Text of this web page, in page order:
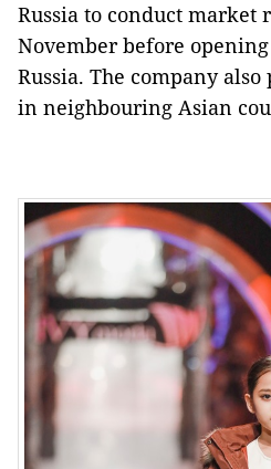
Russia to conduct market
November before
Russia. The company
in neighbouring Asian